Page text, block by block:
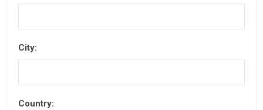
City:
Country: